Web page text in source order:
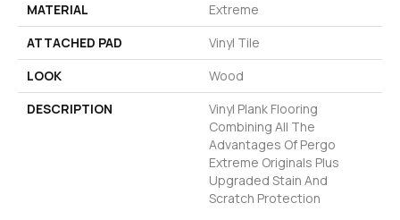
MATERIAL
Extreme
ATTACHED PAD
Vinyl Tile
LOOK
Wood
DESCRIPTION
Vinyl Plank Flooring
Combining All The
Advantages Of Pergo
Extreme Originals Plus
Upgraded Stain And
Scratch Protection